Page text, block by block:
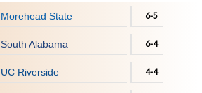
Morehead State 6-5
South Alabama 6-4
UC Riverside 4-4